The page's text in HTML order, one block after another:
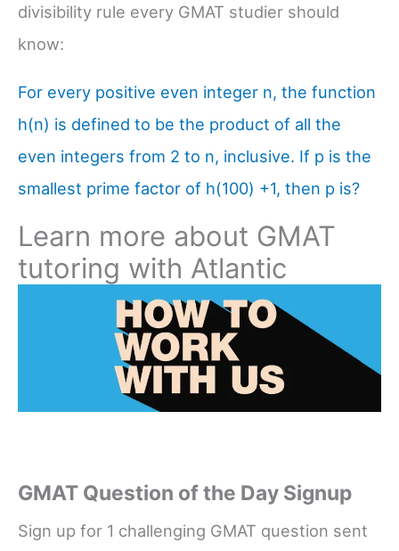
divisibility rule every GMAT studier should
know:
For every positive even integer n, the function
h(n) is defined to be the product of all the
even integers from 2 to n, inclusive. If p is the
smallest prime factor of h(100) +1, then p is?
Learn more about GMAT
tutoring with Atlantic
GMAT Question of the Day Signup
Sign up for 1 challenging GMAT question sent